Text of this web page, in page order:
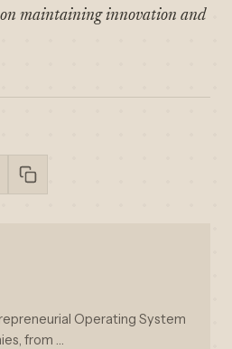
on maintaining innovation and
Operating System
from …